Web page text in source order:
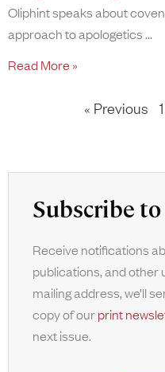
Oliphint speaks about
approach to apologetics
Read More »
« Previous 1
Subscribe
Receive notifications
publications, and other
mailing address, we’ll
copy of ourprint
next issue.